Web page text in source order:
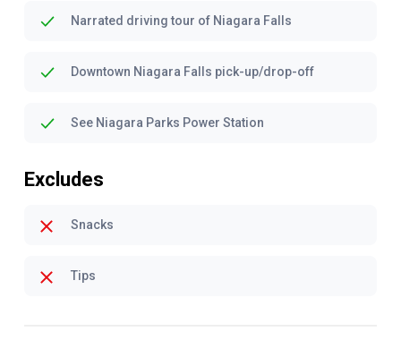
Narrated driving tour of Niagara Falls
Downtown Niagara Falls pick-up/drop-off
See Niagara Parks Power Station
Excludes
Snacks
Tips